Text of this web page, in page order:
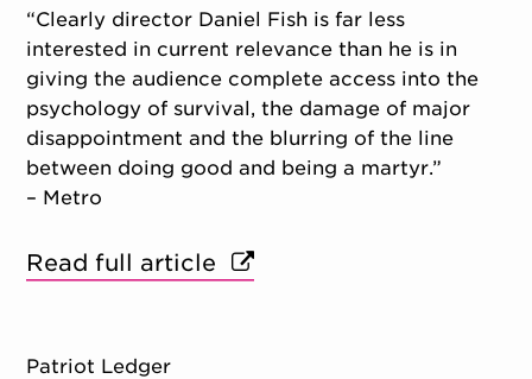
“Clearly director Daniel Fish is far less
interested in current relevance than he is in
giving the audience complete access into the
psychology of survival, the damage of major
disappointment and the blurring of the line
between doing good and being a martyr.”
– Metro
Read full article
Patriot Ledger